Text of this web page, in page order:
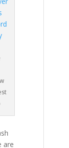
are